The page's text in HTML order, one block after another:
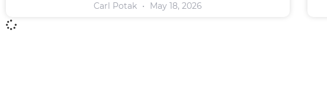
Carl Potak May 18, 2026